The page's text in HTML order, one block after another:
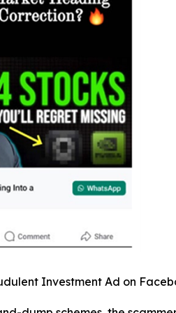
Investment Ad on